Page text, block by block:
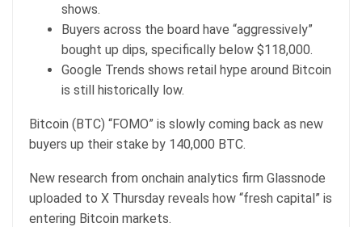
shows.
Buyers across the board have “aggressively”
bought up dips, specifically below $118,000.
Google Trends shows retail hype around Bitcoin
is still historically low.
Bitcoin (BTC) “FOMO” is slowly coming back as new
buyers up their stake by 140,000 BTC.
New research from onchain analytics firm Glassnode
uploaded to X Thursday reveals how “fresh capital” is
entering Bitcoin markets.